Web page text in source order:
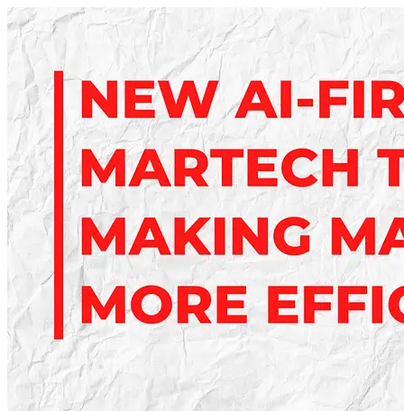
Trends
Shaping
Online
Growth
This